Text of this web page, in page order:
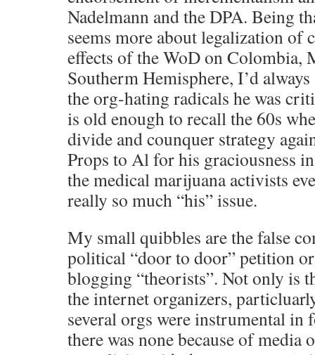
Nadelmann and the DPA. Being
seems more about legalization of
effects of the WoD on Colombia,
Southerm Hemisphere, I’d
the org-hating radicals he was
is old enough to recall the 60s
divide and counquer strategy
Props to Al for his graciousness
the medical marijuana activists
really so much “his” issue.
My small quibbles are the false
political “door to door” petition
blogging “theorists”. Not only is
the internet organizers,
several orgs were instrumental in
there was none because of media